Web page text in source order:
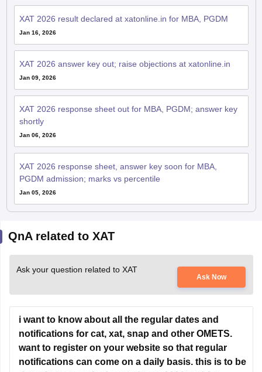
shortly
Jan 06, 2026
PGDM admission; marks vs percentile
Jan 05, 2026
QnA related to XAT
Ask your question related to XAT
Ask Now
i want to know about all the regular dates and
notifications for cat, xat, snap and other OMETS.
want to register on your website so that regular
notifications can come on a daily basis. this is to be
done for papers in dec. and nov. 2026 and for
whole year of 2027. for the academic session 2027-